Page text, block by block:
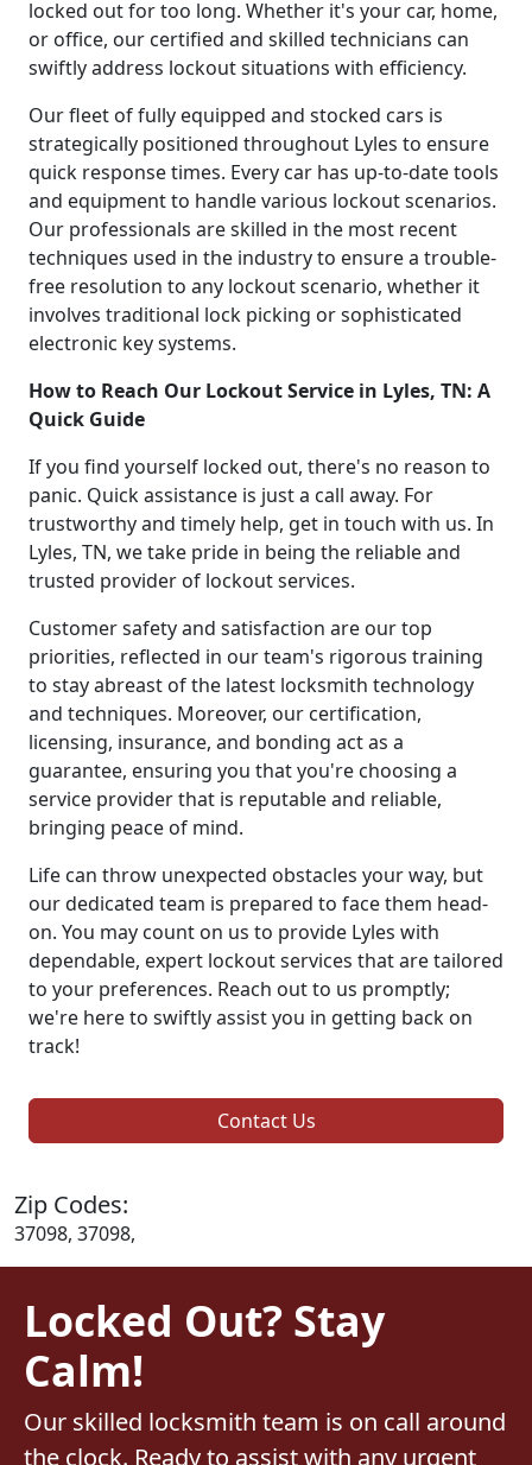
locked out for too long. Whether it's your car, home,
or office, our certified and skilled technicians can
swiftly address lockout situations with efficiency.
Our fleet of fully equipped and stocked cars is
strategically positioned throughout Lyles to ensure
quick response times. Every car has up-to-date tools
and equipment to handle various lockout scenarios.
Our professionals are skilled in the most recent
techniques used in the industry to ensure a trouble-
free resolution to any lockout scenario, whether it
involves traditional lock picking or sophisticated
electronic key systems.
How to Reach Our Lockout Service in Lyles, TN: A
Quick Guide
If you find yourself locked out, there's no reason to
panic. Quick assistance is just a call away. For
trustworthy and timely help, get in touch with us. In
Lyles, TN, we take pride in being the reliable and
trusted provider of lockout services.
Customer safety and satisfaction are our top
priorities, reflected in our team's rigorous training
to stay abreast of the latest locksmith technology
and techniques. Moreover, our certification,
licensing, insurance, and bonding act as a
guarantee, ensuring you that you're choosing a
service provider that is reputable and reliable,
bringing peace of mind.
Life can throw unexpected obstacles your way, but
our dedicated team is prepared to face them head-
on. You may count on us to provide Lyles with
dependable, expert lockout services that are tailored
to your preferences. Reach out to us promptly;
we're here to swiftly assist you in getting back on
track!
Contact Us
Zip Codes:
37098, 37098,
Locked Out? Stay
Calm!
Our skilled locksmith team is on call around
the clock. Ready to assist with any urgent